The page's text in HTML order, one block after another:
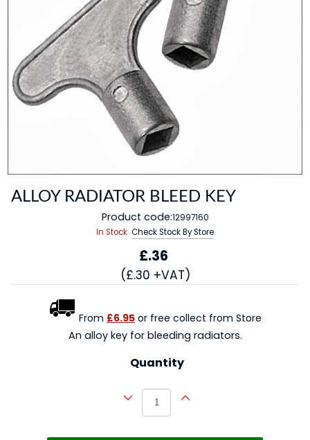
ALLOY RADIATOR BLEED KEY
Product code:12997160
In Stock Check Stock By Store
£.36
(£.30 +VAT)
From £6.95 or free collect from Store
An alloy key for bleeding radiators.
Quantity